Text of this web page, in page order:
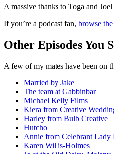
A massive thanks to Toga and
If you’re a podcast fan, browse the
Other Episodes You
A few of my mates have been on
Married by Jake
The team at Gabbinbar
Michael Kelly Films
Kiera from Creative
Harley from Bulb Creative
Hutcho
Annie from Celebrant Lady
Karen Willis-Holmes